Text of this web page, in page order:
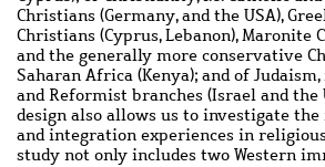
Christians (Germany, and the USA),
Christians (Cyprus, Lebanon), Maronite
and the generally more conservative
Saharan Africa (Kenya); and of
and Reformist branches (Israel and the
design also allows us to investigate
and integration experiences in
study not only includes two Western